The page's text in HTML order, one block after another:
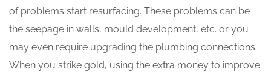
of problems start resurfacing. These problems can be
the seepage in walls, mould development, etc. or you
may even require upgrading the plumbing connections.
When you strike gold, using the extra money to improve